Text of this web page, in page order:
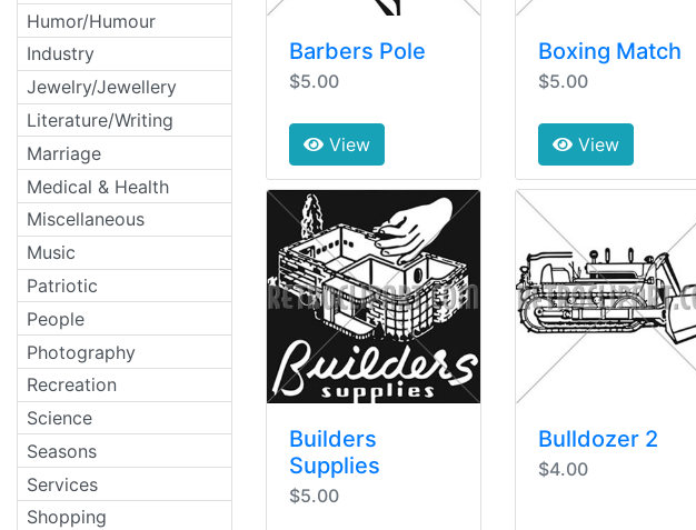
Barbers Pole
$5.00
View
Boxing Match
$5.00
View
Builders
Supplies
$5.00
Bulldozer 2
$4.00
Humor/Humour
Industry
Jewelry/Jewellery
Literature/Writing
Marriage
Medical & Health
Miscellaneous
Music
Patriotic
People
Photography
Recreation
Science
Seasons
Services
Shopping